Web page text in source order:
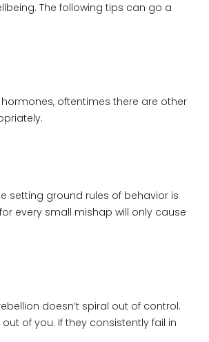
The following tips can go a
oftentimes there are other
setting ground rules of behavior is
every small mishap will only cause
doesn’t spiral out of control.
of you. If they consistently fail in